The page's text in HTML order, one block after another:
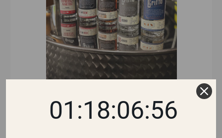
01:18:06:55